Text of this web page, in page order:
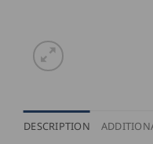
DESCRIPTION